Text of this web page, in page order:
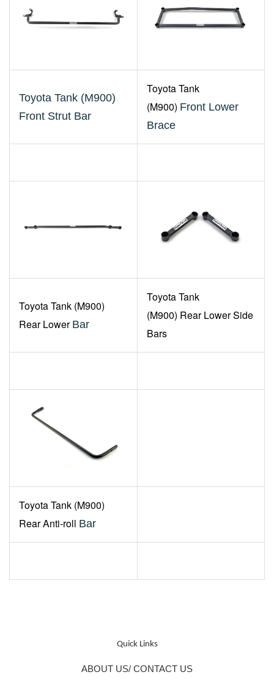
Toyota Tank (M900)
Front Strut Bar
ToyotaTank
(M900) Front Lower
Brace
ToyotaTank (M900)
Rear Lower Bar
ToyotaTank
(M900) Rear Lower Side
Bars
ToyotaTank (M900)
Rear Anti-roll Bar
Quick Links
ABOUT US/ CONTACT US